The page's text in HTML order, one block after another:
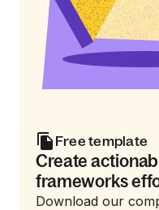
Free template
Create
frameworks
Download our